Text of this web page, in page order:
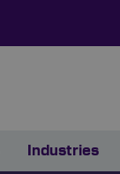
Industries